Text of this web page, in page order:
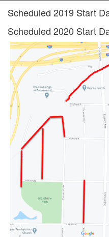
Scheduled 2019 Start
Scheduled 2020 Start